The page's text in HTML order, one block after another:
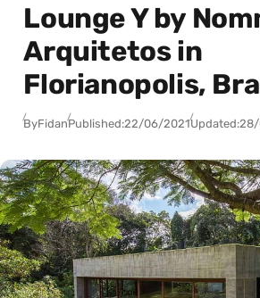
Lounge Y by
Arquitetos in
Florianopolis,
ByFidanPublished:22/06/2021Updated: